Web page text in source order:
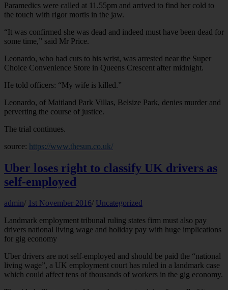
Paramedics were called at 11.55pm and arrived to find her cold to
the touch with rigor mortis in the jaw.
“It was confirmed she was dead and indeed must have been dead for
some time,” said Mr Price.
Leonardo, who had cuts to his wrist, was arrested near the Super
Choice Convenience Store in Queens Crescent after midnight.
He told officers: “My wife is killed.”
Leonardo, of Maitland Park Villas, Belsize Park, denies murder and
perverting the course of justice.
The trial continues.
source: https://www.thesun.co.uk/
Uber loses right to classify UK drivers as
self-employed
admin/ 1st November 2016/ Uncategorized
Landmark employment tribunal ruling states firm must also pay
drivers national living wage and holiday pay with huge implications
for gig economy
Uber drivers are not self-employed and should be paid the “national
living wage”, a UK employment court has ruled in a landmark case
which could affect tens of thousands of workers in the gig economy.